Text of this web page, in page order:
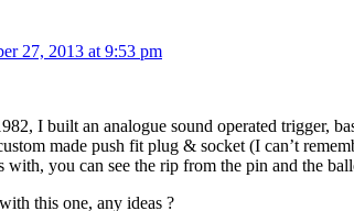
27, 2013 at 9:53 pm
I built an analogue sound operated trigger,
made push fit plug & socket (I can’t
with, you can see the rip from the pin and the
this one, any ideas ?